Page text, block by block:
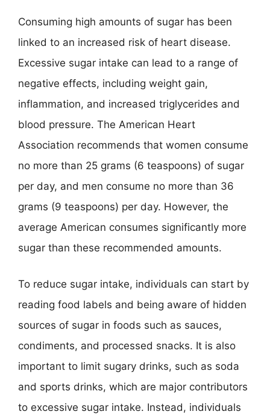
Consuming high amounts of sugar has been
linked to an increased risk of heart disease.
Excessive sugar intake can lead to a range of
negative effects, including weight gain,
inflammation, and increased triglycerides and
blood pressure. The American Heart
Association recommends that women consume
no more than 25 grams (6 teaspoons) of sugar
per day, and men consume no more than 36
grams (9 teaspoons) per day. However, the
average American consumes significantly more
sugar than these recommended amounts.
To reduce sugar intake, individuals can start by
reading food labels and being aware of hidden
sources of sugar in foods such as sauces,
condiments, and processed snacks. It is also
important to limit sugary drinks, such as soda
and sports drinks, which are major contributors
to excessive sugar intake. Instead, individuals